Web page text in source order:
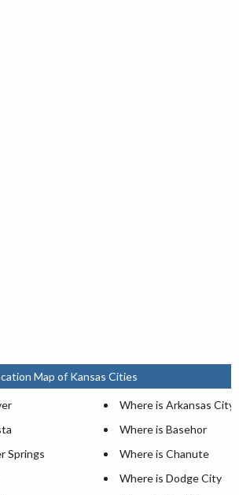
Map of Kansas Cities
Where is Arkansas City
Where is Basehor
Springs
Where is Chanute
Where is Dodge City